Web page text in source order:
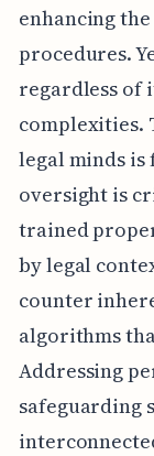
enhancing
procedures.
regardless of
complexities.
legal minds
oversight is
trained
by legal
counter
algorithms
Addressing
safeguarding